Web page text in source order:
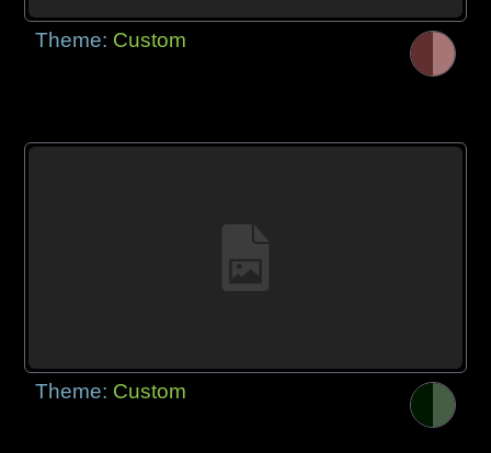
Theme: Custom
Theme: Custom